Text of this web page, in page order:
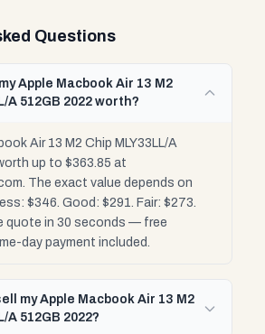
Questions
Apple Macbook Air 13 M2
A 512GB 2022 worth?
Air 13 M2 Chip MLY33LL/A
up to $363.85 at
The exact value depends on
$346. Good: $291. Fair: $273.
quote in 30 seconds — free
day payment included.
my Apple Macbook Air 13 M2
A 512GB 2022?